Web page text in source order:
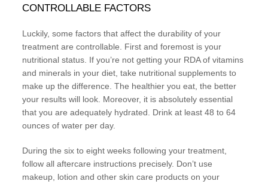
CONTROLLABLE FACTORS
Luckily, some factors that affect the durability of your
treatment are controllable. First and foremost is your
nutritional status. If you’re not getting your RDA of vitamins
and minerals in your diet, take nutritional supplements to
make up the difference. The healthier you eat, the better
your results will look. Moreover, it is absolutely essential
that you are adequately hydrated. Drink at least 48 to 64
ounces of water per day.
During the six to eight weeks following your treatment,
follow all aftercare instructions precisely. Don’t use
makeup, lotion and other skin care products on your